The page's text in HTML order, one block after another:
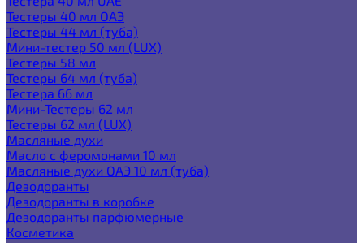
Тестеры 40 мл ОАЭ
Тестеры 44 мл (туба)
Мини-тестер 50 мл (LUX)
Тестеры 58 мл
Тестеры 64 мл (туба)
Тестера 66 мл
Мини-Тестеры 62 мл
Тестеры 62 мл (LUX)
Масляные духи
Масло с феромонами 10 мл
Масляные духи ОАЭ 10 мл (туба)
Дезодоранты
Дезодоранты в коробке
Дезодоранты парфюмерные
Косметика